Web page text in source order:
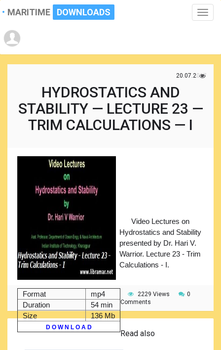
Toggle
MARITIME DOWNLOADS
20.07.2017
HYDROSTATICS AND
STABILITY — LECTURE 23 —
TRIM CALCULATIONS — I
Format
mp4
Duration
54 min
Size
136 Mb
D O W N L O A D
Video Lectures on
Hydrostatics and Stability
presented by Dr. Hari V.
Warrior. Lecture 23 - Trim
Calculations - I.
2229 Views
0
Comments
Read also